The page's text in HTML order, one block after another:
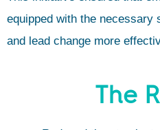
equipped with the necessary
and lead change more
The